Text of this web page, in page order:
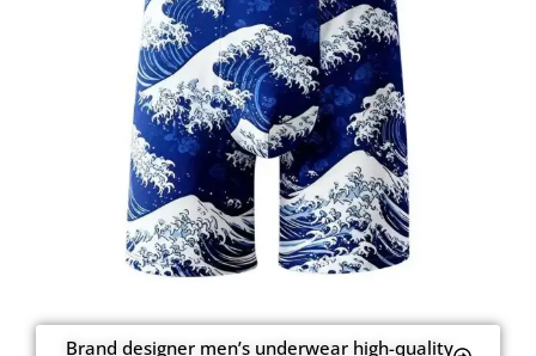
Brand designer men’s underwear high-quality